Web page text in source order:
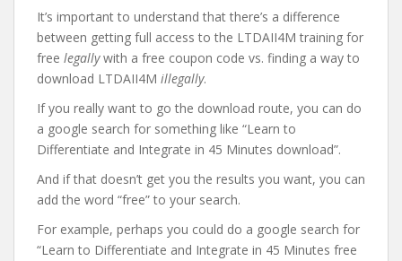
It’s important to understand that there’s a difference
between getting full access to the LTDAII4M training for
free legallywith a free coupon code vs. finding a way to
download LTDAII4M illegally.
If you really want to go the download route, you can do
a google search for something like “Learn to
Differentiate and Integrate in 45 Minutes download”.
And if that doesn’t get you the results you want, you can
add the word “free” to your search.
For example, perhaps you could do a google search for
“Learn to Differentiate and Integrate in 45 Minutes free